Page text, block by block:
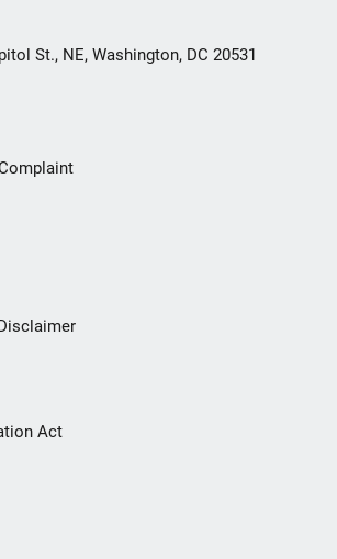
St., NE, Washington, DC 20531
Act